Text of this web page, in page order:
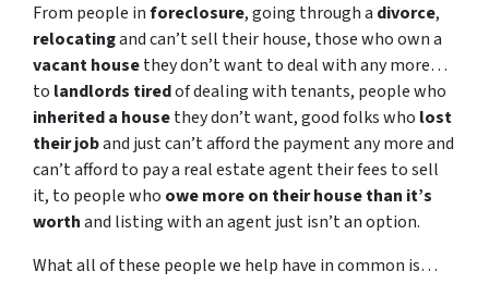
From people inforeclosure, going through a divorce,
relocatingand can’t sell their house, those who own a
vacant housethey don’t want to deal with any more…
to landlords tiredof dealing with tenants, people who
inherited a housethey don’t want, good folks who lost
their joband just can’t afford the payment any more and
can’t afford to pay a real estate agent their fees to sell
it, to people who owe more on their house than it’s
worthand listing with an agent just isn’t an option.
What all of these people we help have in common is…